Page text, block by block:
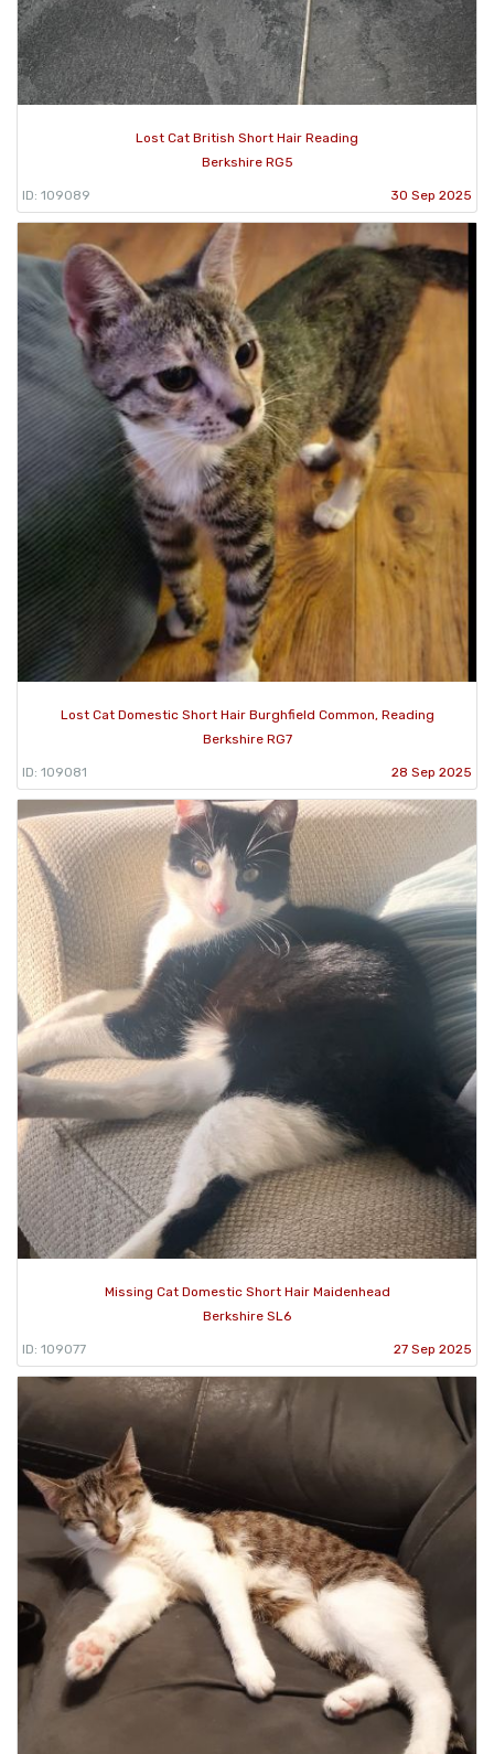
Lost Cat British Short Hair Reading
Berkshire RG5
ID: 109089 30 Sep 2025
Lost Cat Domestic Short Hair Burghfield Common, Reading
Berkshire RG7
ID: 109081 28 Sep 2025
Missing Cat Domestic Short Hair Maidenhead
Berkshire SL6
ID: 109077 27 Sep 2025